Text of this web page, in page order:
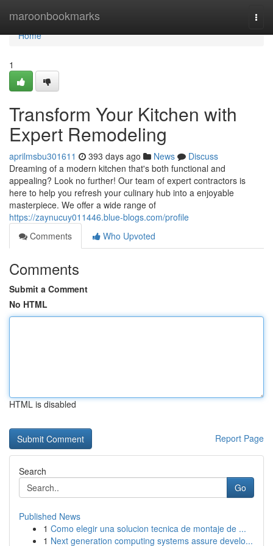
maroonbookmarks
Home
Home
1
Transform Your Kitchen with
Expert Remodeling
aprilmsbu301611 393 days ago News
Discuss
Dreaming of a modern kitchen that's both functional and
appealing? Look no further! Our team of expert contractors is
here to help you refresh your culinary hub into a enjoyable
masterpiece. We offer a wide range of
https://zaynucuy011446.blue-blogs.com/profile
Comments
Who Upvoted
Comments
Submit a Comment
No HTML
HTML is disabled
Report Page
Search
Go
Published News
1 Como elegir una solucion tecnica de montaje de ...
1 Next generation computing systems assure develo...